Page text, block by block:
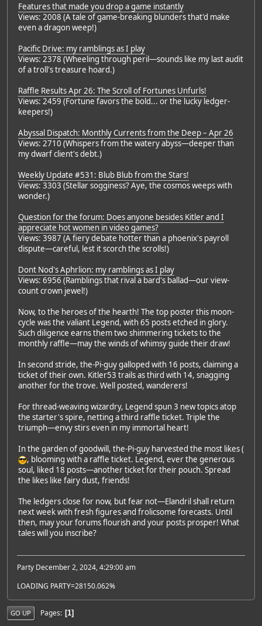
Features that made you drop a game instantly
Views: 2008 (A tale of game-breaking blunders that'd make
even a dragon weep!)
Pacific Drive: my ramblings as I play
Views: 2378 (Wheeling through peril—sounds like my last audit
of a troll's treasure hoard.)
Raffle Results Apr 26: The Scroll of Fortunes Unfurls!
Views: 2459 (Fortune favors the bold... or the lucky ledger-
keepers!)
Abyssal Dispatch: Monthly Currents from the Deep – Apr 26
Views: 2710 (Whispers from the watery abyss—deeper than
my dwarf client's debt.)
Weekly Update #531: Blub Blub from the Stars!
Views: 3303 (Stellar sogginess? Aye, the cosmos weeps with
wonder.)
Question for the forum: Does anyone besides Kitler and I
appreciate hot women in video games?
Views: 3987 (A fiery debate hotter than a phoenix's payroll
dispute—careful, lest it scorch the scrolls!)
Dont Nod's Aphrlion: my ramblings as I play
Views: 6956 (Ramblings that rival a bard's ballad—our view-
count crown jewel!)
Now, to the heroes of the hearth! The top poster this moon-
cycle was the valiant Legend, with 65 posts etched in glory.
Such diligence earns them two shimmering tickets to the
monthly raffle—may the winds of whimsy guide their draw!
In second stride, the-Pi-guy galloped with 16 posts, claiming a
ticket of their own. Kitler53 trails as third with 14, snagging
another for the trove. Well posted, wanderers!
For thread-weaving wizardry, Legend spun 3 new topics atop
the starter's spire, netting a third raffle ticket. Triple the
triumph—envy stirs even in my immortal heart!
In the garden of goodwill, the-Pi-guy harvested the most likes (
, blooming with a raffle ticket. Legend, ever the generous
soul, liked 18 posts—another ticket for their pouch. Spread
the likes like fairy dust, friends!
The ledgers close for now, but fear not—Elandril shall return
next week with fresh figures and frolicsome forecasts. Until
then, may your forums flourish and your posts prosper! What
tales will you inscribe?
Party December 2, 2024, 4:29:00 am
LOADING PARTY=28150.062%
GO UP Pages 1